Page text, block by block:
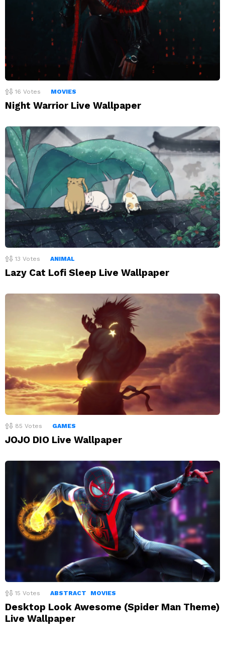
16 Votes MOVIES
Night Warrior Live Wallpaper
13 Votes ANIMAL
Lazy Cat Lofi Sleep Live Wallpaper
85 Votes GAMES
JOJO DIO Live Wallpaper
15 Votes ABSTRACT MOVIES
Desktop Look Awesome (Spider Man Theme)
Live Wallpaper